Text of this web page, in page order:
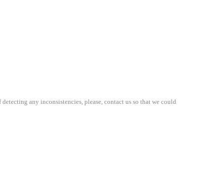
any inconsistencies, please, contact us so that we could